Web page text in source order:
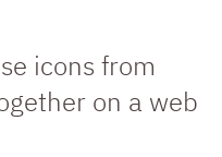
icons from
on a web